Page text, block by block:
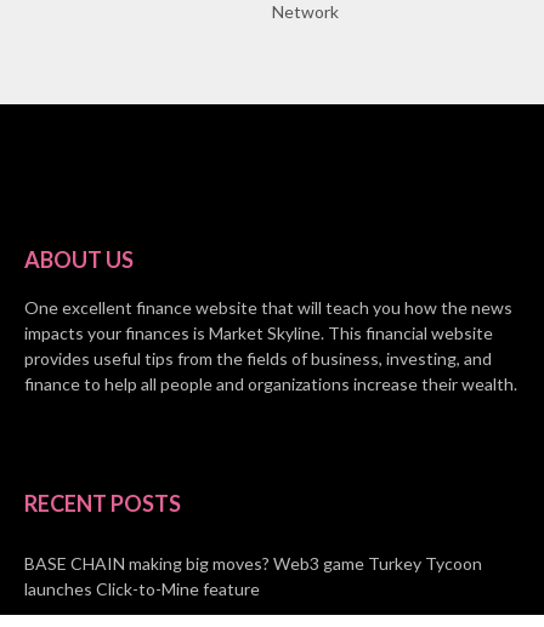
Network
ABOUT US
One excellent finance website that will teach you how the news
impacts your finances is Market Skyline. This financial website
provides useful tips from the fields of business, investing, and
finance to help all people and organizations increase their wealth.
RECENT POSTS
BASE CHAIN making big moves? Web3 game Turkey Tycoon
launches Click-to-Mine feature